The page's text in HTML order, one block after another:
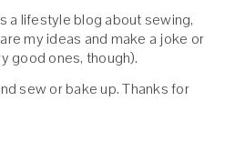
a lifestyle blog about sewing,
my ideas and make a joke or
good ones, though).
sew or bake up. Thanks for